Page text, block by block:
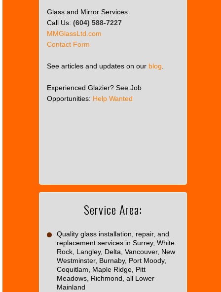
Glass and Mirror Services
Call Us: (604) 588-7227
MMGlassLtd.com
Contact Form
See articles and updates on our blog
Experienced Glazier? See Job
Opportunities: Help Wanted
correctly.
OK
Service Area:
Quality glass installation, repair, and
replacement services in Surrey, White
Rock, Langley, Delta, Vancouver, New
Westminster, Burnaby, Port Moody,
Coquitlam, Maple Ridge, Pitt
Meadows, Richmond, all Lower
Mainland